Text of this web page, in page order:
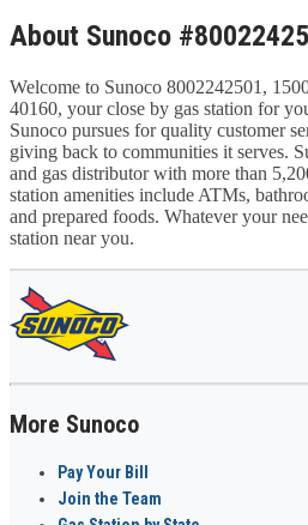
About Sunoco
Welcome to Sunoco 8002242501,
40160, your close by gas station for
Sunoco pursues for quality customer
giving back to communities it serves.
and gas distributor with more than
station amenities include ATMs,
and prepared foods. Whatever your
station near you.
More Sunoco
Pay Your Bill
Join the Team